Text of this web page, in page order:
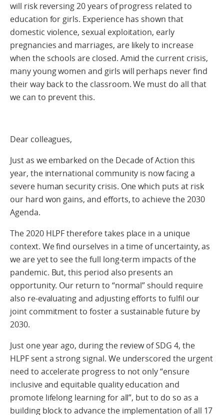
will risk reversing 20 years of progress related to
education for girls. Experience has shown that
domestic violence, sexual exploitation, early
pregnancies and marriages, are likely to increase
when the schools are closed. Amid the current crisis,
many young women and girls will perhaps never find
their way back to the classroom. We must do all that
we can to prevent this.
Dear colleagues,
Just as we embarked on the Decade of Action this
year, the international community is now facing a
severe human security crisis. One which puts at risk
our hard won gains, and efforts, to achieve the 2030
Agenda.
The 2020 HLPF therefore takes place in a unique
context. We find ourselves in a time of uncertainty, as
we are yet to see the full long-term impacts of the
pandemic. But, this period also presents an
opportunity. Our return to “normal” should require
also re-evaluating and adjusting efforts to fulfil our
joint commitment to foster a sustainable future by
2030.
Just one year ago, during the review of SDG 4, the
HLPF sent a strong signal. We underscored the urgent
need to accelerate progress to not only “ensure
inclusive and equitable quality education and
promote lifelong learning for all”, but to do so as a
building block to advance the implementation of all 17